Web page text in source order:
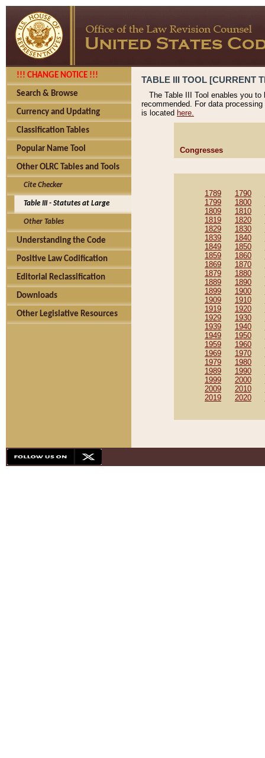
!!! CHANGE NOTICE !!!
Search & Browse
Currency and Updating
Classification Tables
Popular Name Tool
Other OLRC Tables and Tools
Cite Checker
Table III - Statutes at Large
Other Tables
Understanding the Code
Positive Law Codification
Editorial Reclassification
Downloads
Other Legislative Resources
TABLE III TOOL [CURRENT
The Table III Tool enables you
recommended. For data
is located here.
Congresses
1789 1790
1799
1800
1809
1810
1819
1820
1829
1830
1839
1840
1849
1850
1859
1860
1869
1870
1879
1880
1889
1890
1899
1900
1909
1910
1919
1920
1929
1930
1939
1940
1949
1950
1959
1960
1969
1970
1979
1980
1989
1990
1999
2000
2009
2010
2019
2020